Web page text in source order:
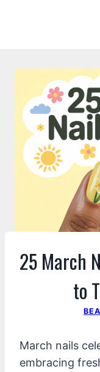
25 March
to
March nails
embracing